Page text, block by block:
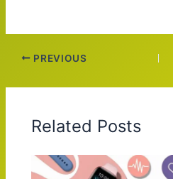
PREVIOUS
Related Posts